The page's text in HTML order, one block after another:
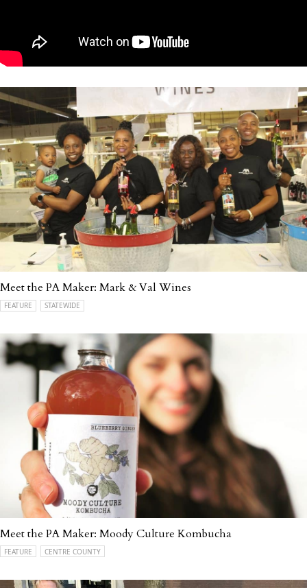
Meet the PA Maker: Mark & Val Wines
FEATURE STATEWIDE
Meet the PA Maker: Moody Culture Kombucha
FEATURE CENTRE COUNTY